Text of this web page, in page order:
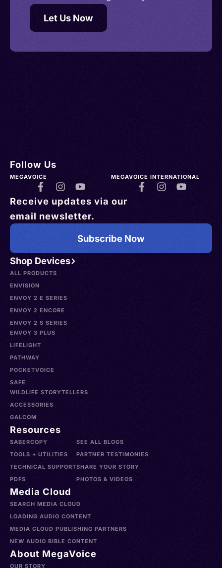
Let Us Now
Shop Devices
ALL PRODUCTS
ENVISION
ENVOY 2 E SERIES
ENVOY 2 ENCORE
ENVOY 2 S SERIES
ENVOY 3 PLUS
LIFELIGHT
PATHWAY
POCKETVOICE
SAFE
WILDLIFE STORYTELLERS
ACCESSORIES
GALCOM
Resources
SABERCOPY
TOOLS + UTILITIES
TECHNICAL SUPPORT
PDFS
SEE ALL BLOGS
PARTNER TESTIMONIES
SHARE YOUR STORY
PHOTOS & VIDEOS
Media Cloud
SEARCH MEDIA CLOUD
LOADING AUDIO CONTENT
MEDIA CLOUD PUBLISHING PARTNERS
NEW AUDIO BIBLE CONTENT
About MegaVoice
OUR STORY
Follow Us
MEGAVOICE MEGAVOICE INTERNATIONAL
Receive updates via our
email newsletter.
Subscribe Now